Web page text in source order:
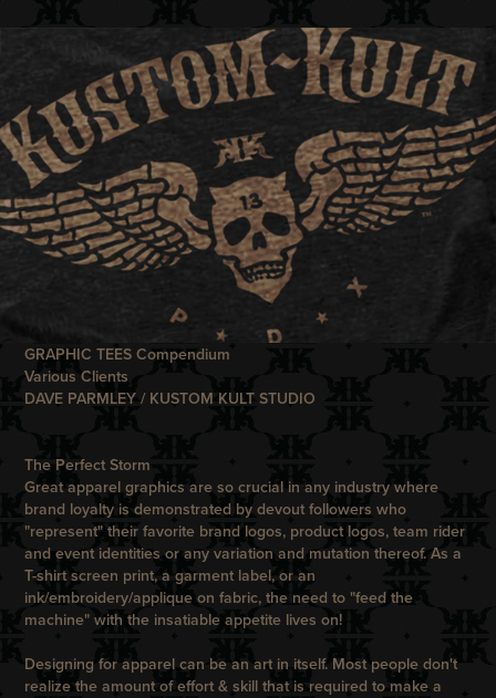
GRAPHIC TEES Compendium
Various Clients
DAVE PARMLEY / KUSTOM KULT STUDIO
The Perfect Storm
Great apparel graphics are so crucial in any industry where
brand loyalty is demonstrated by devout followers who
"represent" their favorite brand logos, product logos, team rider
and event identities or any variation and mutation thereof. As a
T-shirt screen print, a garment label, or an
ink/embroidery/applique on fabric, the need to "feed the
machine" with the insatiable appetite lives on!
Designing for apparel can be an art in itself. Most people don't
realize the amount of effort & skill that is required to make a